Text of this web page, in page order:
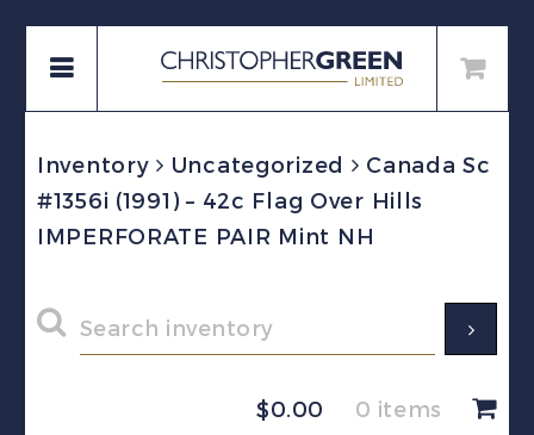
Inventory Uncategorized
Canada Sc
#1356i (1991) – 42c Flag Over Hills
IMPERFORATE PAIR Mint NH
$0.00 0 items